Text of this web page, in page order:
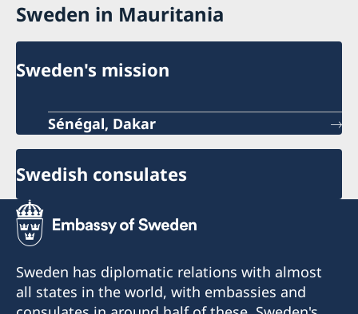
Sweden in Mauritania
Sweden's mission
Sénégal, Dakar
Swedish consulates
Sweden has diplomatic relations with almost
all states in the world, with embassies and